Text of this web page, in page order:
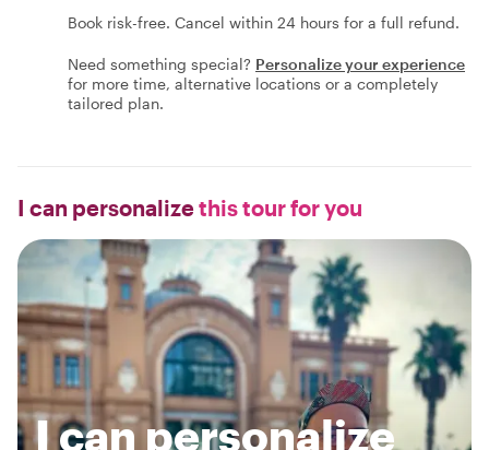
Book risk-free. Cancel within 24 hours for a full refund.
Need something special? Personalize your experience
for more time, alternative locations or a completely
tailored plan.
I can personalizethis tour for you
I can personalize